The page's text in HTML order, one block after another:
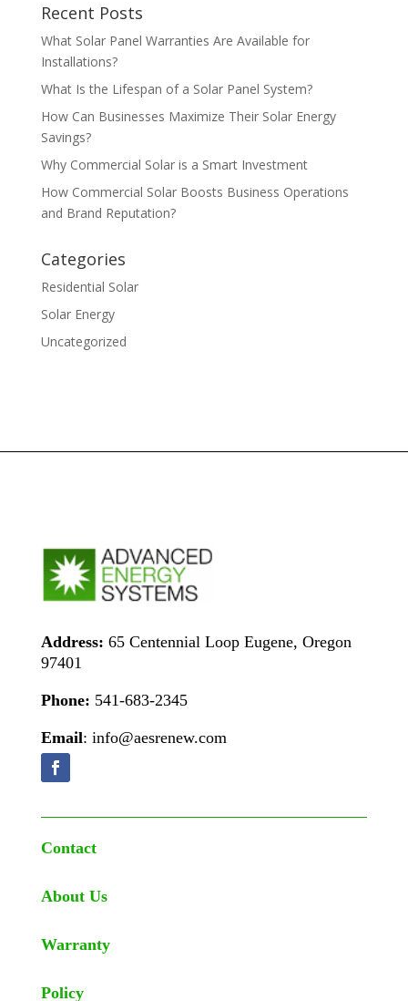
Recent Posts
What Solar Panel Warranties Are Available for
Installations?
What Is the Lifespan of a Solar Panel System?
How Can Businesses Maximize Their Solar Energy
Savings?
Why Commercial Solar is a Smart Investment
How Commercial Solar Boosts Business Operations
and Brand Reputation?
Categories
Residential Solar
Solar Energy
Uncategorized
Address: 65 Centennial Loop Eugene, Oregon
97401
Phone: 541-683-2345
Email: info@aesrenew.com
Contact
About Us
Warranty
Policy